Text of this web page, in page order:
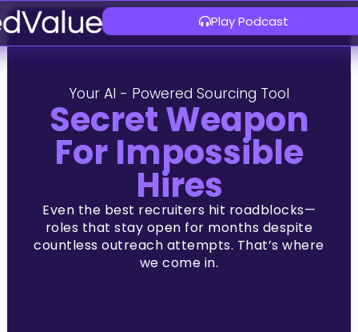
Play Podcast
Your AI - Powered Sourcing Tool
Secret Weapon
For Impossible
Hires
Even the best recruiters hit roadblocks—
roles that stay open for months despite
countless outreach attempts. That’s where
we come in.